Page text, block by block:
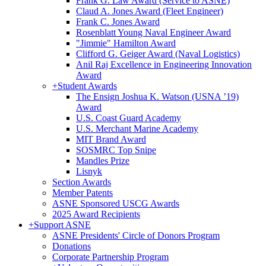
Claud A. Jones Award (Fleet Engineer)
Frank C. Jones Award
Rosenblatt Young Naval Engineer Award
"Jimmie" Hamilton Award
Clifford G. Geiger Award (Naval Logistics)
Anil Raj Excellence in Engineering Innovation
Award
+Student Awards
The Ensign Joshua K. Watson (USNA ’19)
Award
U.S. Coast Guard Academy
U.S. Merchant Marine Academy
MIT Brand Award
SOSMRC Top Snipe
Mandles Prize
Lisnyk
Section Awards
Member Patents
ASNE Sponsored USCG Awards
2025 Award Recipients
+Support ASNE
ASNE Presidents' Circle of Donors Program
Donations
Corporate Partnership Program